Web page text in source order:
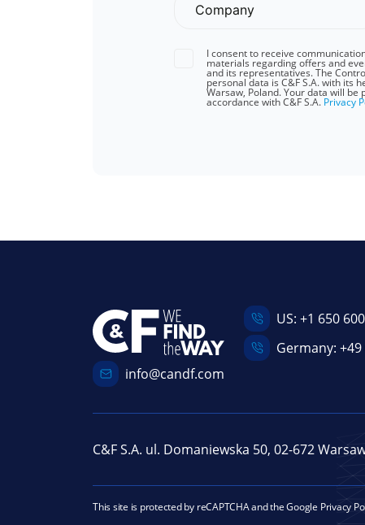
I consent to receive
materials regarding offers and
and its representatives. The
personal data is C&F S.A. with its
Warsaw, Poland. Your data will be
accordance with C&F S.A. Privacy
US: +1 650
Germany:
info@candf.com
C&F S.A. ul. Domaniewska 50, 02-672
This site is protected by reCAPTCHA and the Google Privacy